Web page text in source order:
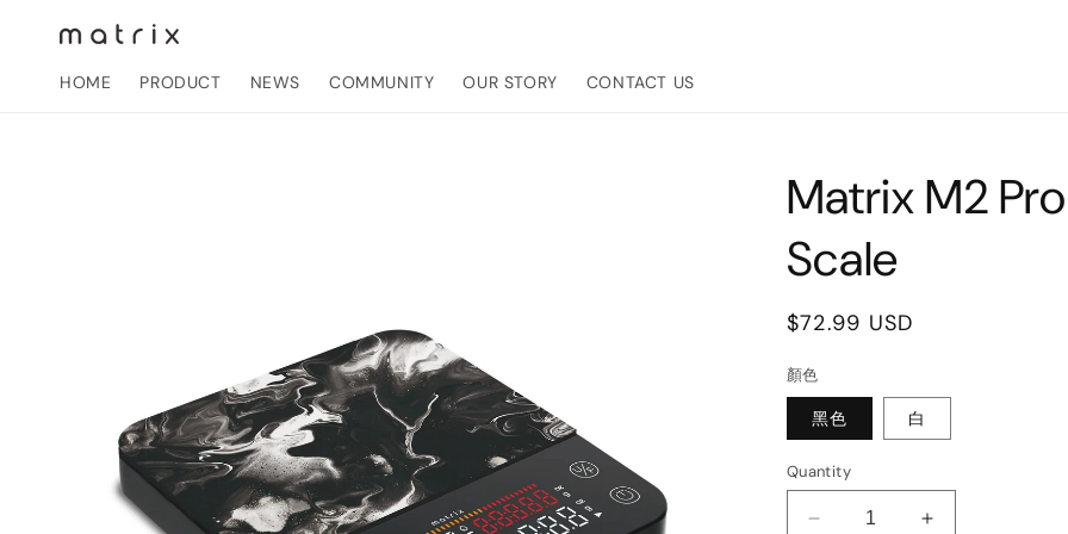
content
HOME PRODUCT NEWS COMMUNITY OUR STORY CONTACT US
Matrix M2
Scale
Regular
$72.99 USD
顏色
黑色 白
Quantity
Decrease
Increase